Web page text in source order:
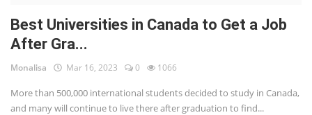
Best Universities in Canada to Get a Job
After Gra...
Monalisa Mar 16, 2023 0 1066
More than 500,000 international students decided to study in Canada,
and many will continue to live there after graduation to find...